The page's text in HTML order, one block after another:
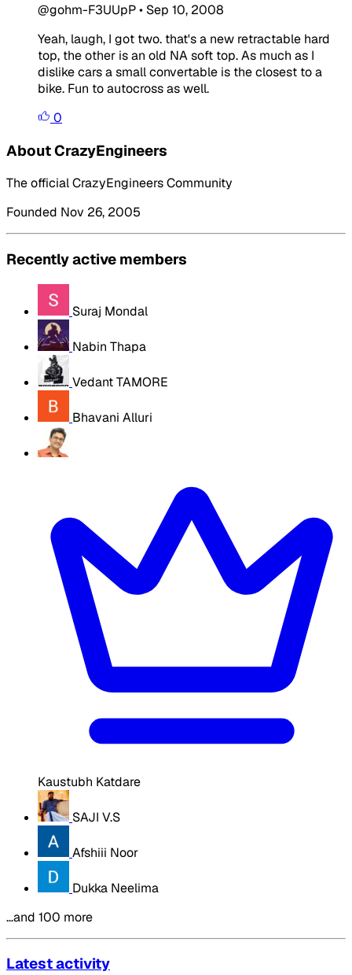
@gohm-F3UUpP• Sep 10, 2008
Yeah, laugh, I got two. that's a new retractable hard
top, the other is an old NA soft top. As much as I
dislike cars a small convertable is the closest to a
bike. Fun to autocross as well.
0
About CrazyEngineers
The official CrazyEngineers Community
Founded Nov 26, 2005
Recently active members
Suraj Mondal
Nabin Thapa
Vedant TAMORE
Bhavani Alluri
Kaustubh Katdare
SAJI V.S
Afshiii Noor
Dukka Neelima
…and 100 more
Latest activity